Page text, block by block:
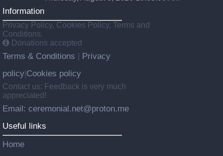
Information
Privacy Policy, Cookies Policy, Terms and
Conditions.
Donations accepted
Terms & Conditions
Privacy
policy Cookies policy
Contact us: Feedback is very much
appreciated!
Email: ceremonial.net@proton.me
Useful links
Home